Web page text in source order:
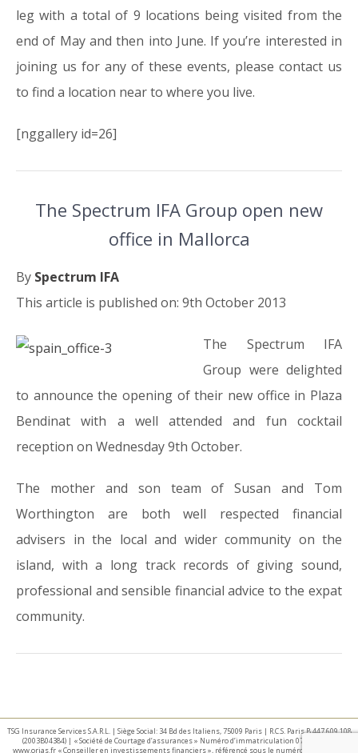
leg with a total of 9 locations being visited from the
end of May and then into June. If you’re interested in
joining us for any of these events, please contact us
to find a location near to where you live.
[nggallery id=26]
The Spectrum IFA Group open new
office in Mallorca
By Spectrum IFA
This article is published on: 9th October 2013
The Spectrum IFA
Group were delighted
to announce the opening of their new office in Plaza
Bendinat with a well attended and fun cocktail
reception on Wednesday 9th October.
The mother and son team of Susan and Tom
Worthington are both well respected financial
advisers in the local and wider community on the
island, with a long track records of giving sound,
professional and sensible financial advice to the expat
community.
TSG Insurance Services S.A.R.L. | Siège Social: 34 Bd des Italiens, 75009 Paris | R.C.S. Paris B 447 609 108
(2003B04384) | « Société de Courtage d’assurances » Numéro d’immatriculation 07 025 332 –
www.orias.fr « Conseiller en investissements financiers », référencé sous le numéro E002440 par